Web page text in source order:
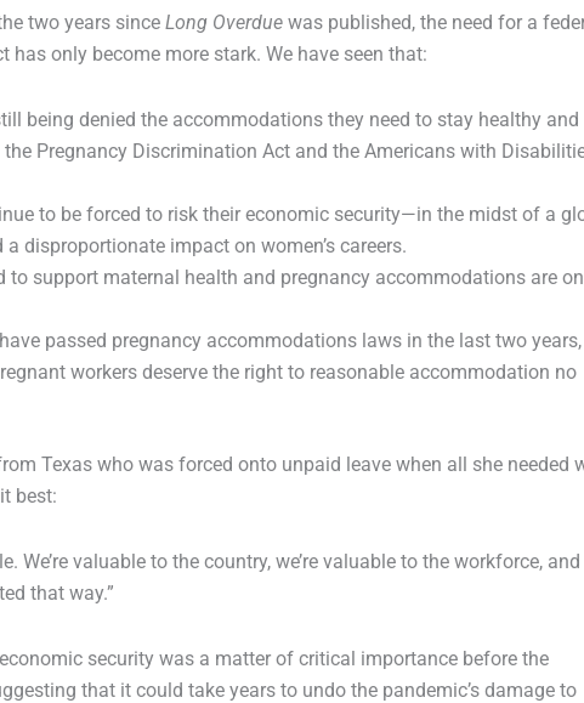
two years since Long Overdue was published, the need for a
has only become more stark. We have seen that:
being denied the accommodations they need to stay healthy and
Pregnancy Discrimination Act and the Americans with
to be forced to risk their economic security—in the midst of a
disproportionate impact on women’s careers.
to support maternal health and pregnancy accommodations are
passed pregnancy accommodations laws in the last two years,
workers deserve the right to reasonable accommodation no
Texas who was forced onto unpaid leave when all she needed
best:
We’re valuable to the country, we’re valuable to the workforce, and
that way.”
security was a matter of critical importance before the
that it could take years to undo the pandemic’s damage to